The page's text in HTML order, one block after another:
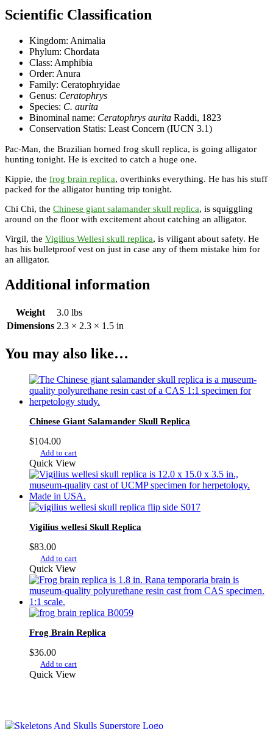
Scientific Classification
Kingdom: Animalia
Phylum: Chordata
Class: Amphibia
Order: Anura
Family: Ceratophryidae
Genus: Ceratophrys
Species: C. aurita
Binominal name: Ceratophrys aurita Raddi, 1823
Conservation Statis: Least Concern (IUCN 3.1)
Pac-Man, the Brazilian horned frog skull replica, is going alligator
hunting tonight. He is excited to catch a huge one.
Kippie, the frog brain replica, overthinks everything. He has his stuff
packed for the alligator hunting trip tonight.
Chi Chi, the Chinese giant salamander skull replica, is squiggling
around on the floor with excitement about catching an alligator.
Virgil, the Vigilius Wellesi skull replica, is viligant about safety. He
has his bulletproof vest on just in case any of them mistake him for
an alligator.
Additional information
Weight
3.0 lbs
Dimensions 2.3 × 2.3 × 1.5 in
You may also like…
Chinese Giant Salamander Skull Replica
$104.00
Add to cart
Quick View
Vigilius wellesi Skull Replica
$83.00
Add to cart
Quick View
Frog Brain Replica
$36.00
Add to cart
Quick View